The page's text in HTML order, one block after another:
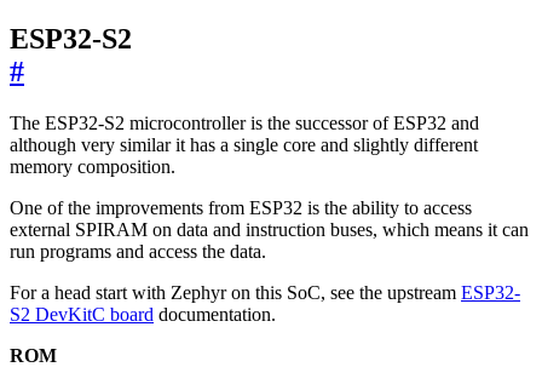
ESP32-S2
#
The ESP32-S2 microcontroller is the successor of ESP32 and
although very similar it has a single core and slightly different
memory composition.
One of the improvements from ESP32 is the ability to access
external SPIRAM on data and instruction buses, which means it can
run programs and access the data.
For a head start with Zephyr on this SoC, see the upstream ESP32-
S2 DevKitC board documentation.
ROM